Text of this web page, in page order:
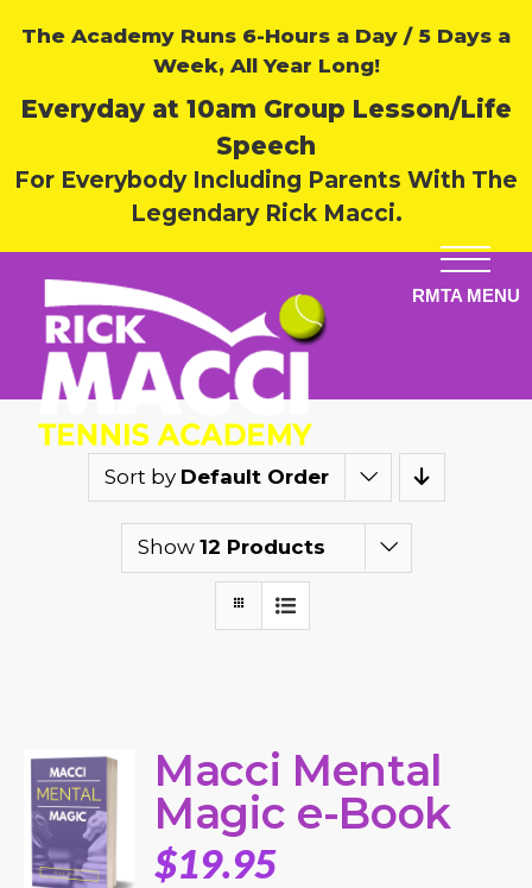
The Academy Runs 6-Hours a Day / 5 Days a
Week, All Year Long!
Everyday at 10am Group Lesson/Life
Speech
For Everybody Including Parents With The
Legendary Rick Macci.
Sort by Default Order
Show 12 Products
Macci Mental
Magic e-Book
$19.95